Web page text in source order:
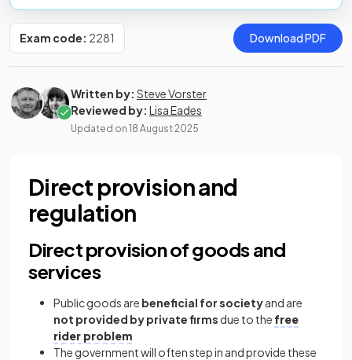
Exam code: 2281 Download PDF
Written by: Steve Vorster
Reviewed by: Lisa Eades
Updated on 18 August 2025
Direct provision and
regulation
Direct provision of goods and
services
Public goods are beneficial for societyand are
not provided by private firms due to the free
rider problem
The government will often step in and provide these